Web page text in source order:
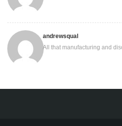
andrewsqual
All that manufacturing and